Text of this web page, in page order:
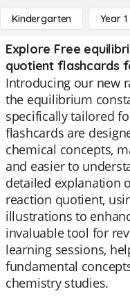
Kindergarten Year 1
Explore Free
quotient flashcards
Introducing our new
the equilibrium
specifically tailored
flashcards are
chemical concepts,
and easier to
detailed explanation
reaction quotient,
illustrations to
invaluable tool for
learning sessions,
fundamental
chemistry studies.